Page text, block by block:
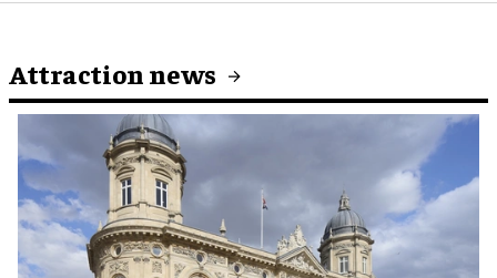
Attraction news